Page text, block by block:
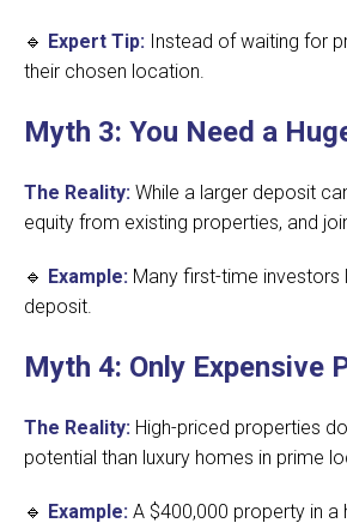
🔹 Expert Tip: Instead of waiting for
their chosen location.
Myth 3: You Need a
The Reality: While a larger deposit
equity from existing properties, and
🔹 Example: Many first-time investors
deposit.
Myth 4: Only Expensive
The Reality: High-priced properties
potential than luxury homes in prime
🔹 Example: A $400,000 property in